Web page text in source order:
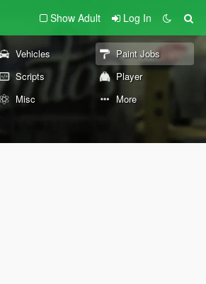
Show Adult Log In
Vehicles
Paint Jobs
Scripts
Player
Misc More